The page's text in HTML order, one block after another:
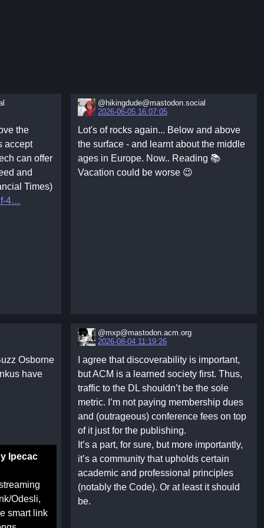
the
accept
can offer
and
Times)
4
@hikingdude@mastodon.social
2026-06-05 16:07:05
Lot's of rocks again... Below and above
the surface - and learnt about the middle
ages in Europe. Now.. Reading 📚
Vacation could be worse 😉
Osborne
have
Ipecac
Odesli,
smart link
@mxp@mastodon.acm.org‬
2026-08-04 11:19:26
I agree that discoverability is important,
but ACM is a learned society first. Thus,
traffic to the DL shouldn’t be the sole
metric. I’m not paying membership dues
and (outrageous) conference fees on top
of it just for the publishing.
It’s a part, for sure, but more importantly,
it’s a community that upholds certain
academic and professional principles
(notably the Code). Or at least it should
be.